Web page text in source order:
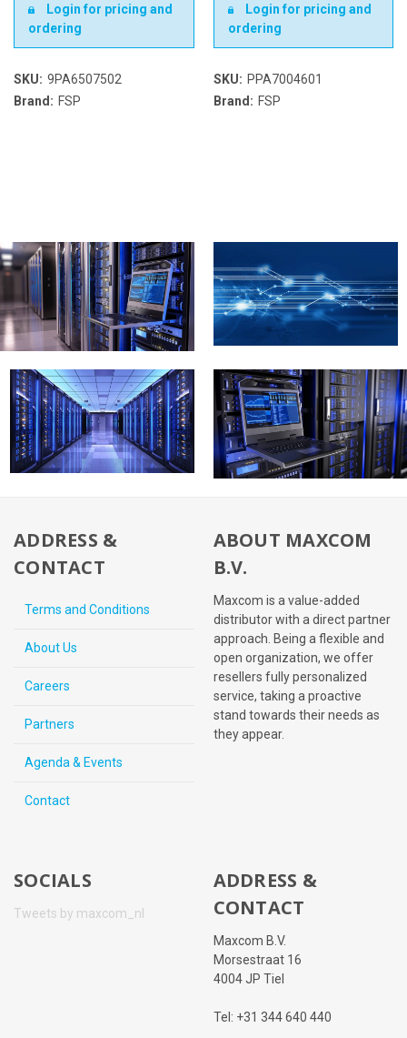
Login for pricing and
ordering
SKU: 9PA6507502
Brand: FSP
Login for pricing and
ordering
SKU: PPA7004601
Brand: FSP
ADDRESS &
CONTACT
Terms and Conditions
About Us
Careers
Partners
Agenda & Events
Contact
ABOUT MAXCOM
B.V.
Maxcom is a value-added
distributor with a direct partner
approach. Being a flexible and
open organization, we offer
resellers fully personalized
service, taking a proactive
stand towards their needs as
they appear.
SOCIALS
Tweets by maxcom_nl
ADDRESS &
CONTACT
Maxcom B.V.
Morsestraat 16
4004 JP Tiel
Tel: +31 344 640 440